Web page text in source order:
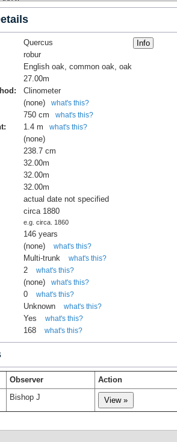
Quercus
robur
English oak, common oak, oak
27.00m
Clinometer
(none) what's this?
750 cm what's this?
1.4 m what's this?
(none)
238.7 cm
32.00m
32.00m
32.00m
actual date not specified
circa 1880
e.g. circa. 1860
146 years
(none) what's this?
Multi-trunk what's this?
2 what's this?
(none) what's this?
0 what's this?
Unknown what's this?
Yes what's this?
168 what's this?
Observer
Action
Bishop J